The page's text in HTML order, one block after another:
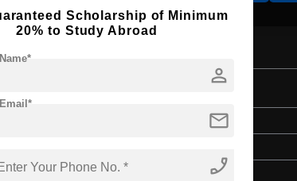
2 Years
Scholarship of Minimum
20% to Study Abroad
person
mail
phone_enabled